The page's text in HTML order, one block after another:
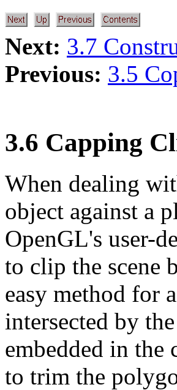
Next: 3.7
Previous: 3.5
3.6 Capping
When dealing
object against a
OpenGL's user-
to clip the scene
easy method for
intersected by
embedded in the
to trim the